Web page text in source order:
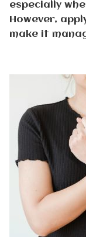
especially
However,
make it